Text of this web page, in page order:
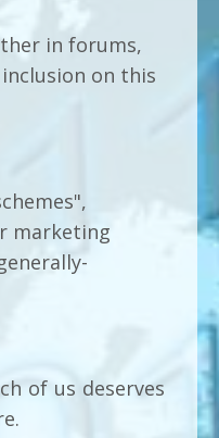
in forums,
on this
marketing
of us deserves